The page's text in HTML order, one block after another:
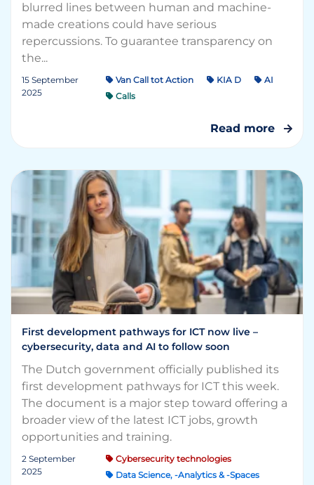
blurred lines between human and machine-
made creations could have serious
repercussions. To guarantee transparency on
the...
15 September
2025
Van Call tot Action KIA D
AI
Calls
Read more
First development pathways for ICT now live –
cybersecurity, data and AI to follow soon
The Dutch government officially published its
first development pathways for ICT this week.
The document is a major step toward offering a
broader view of the latest ICT jobs, growth
opportunities and training.
2 September
2025
Cybersecurity technologies
Data Science, -Analytics & -Spaces